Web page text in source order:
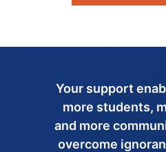
Your support
more students,
and more
overcome